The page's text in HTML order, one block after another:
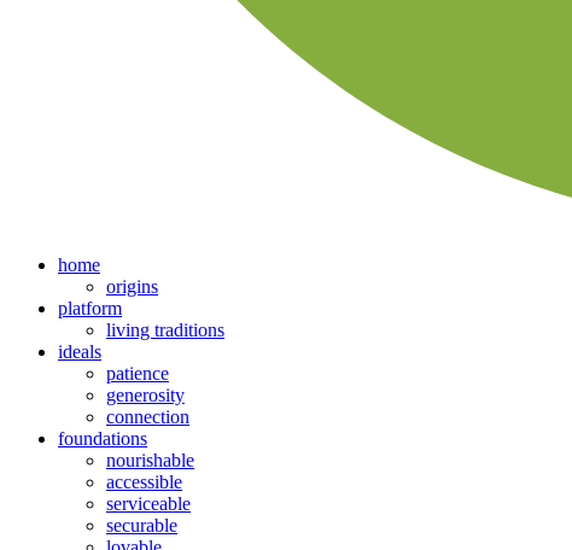
home
origins
platform
living traditions
ideals
patience
generosity
connection
foundations
nourishable
accessible
serviceable
securable